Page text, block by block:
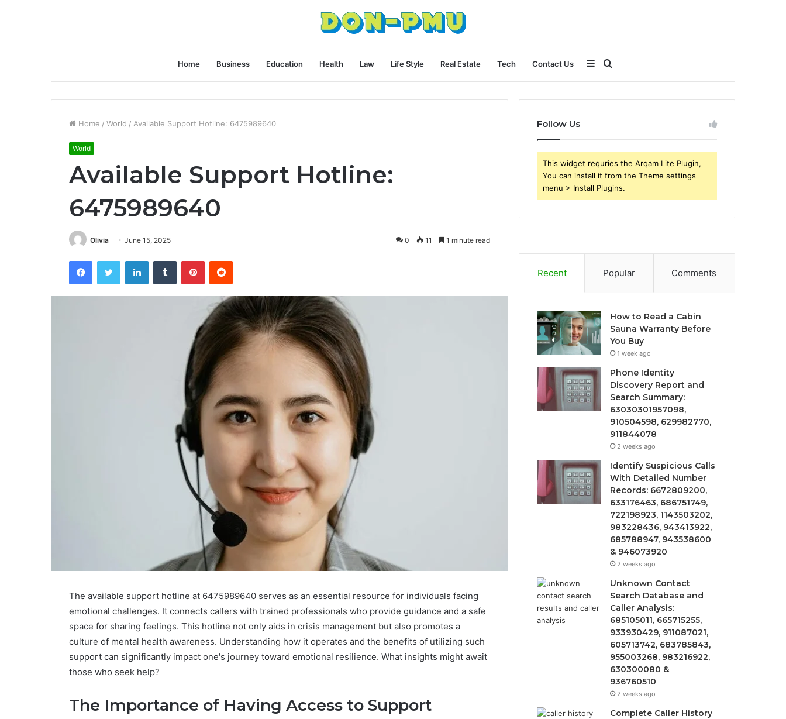
Home Business Education Health Law Life Style Real Estate Tech Contact Us
for
Sidebar
Home / World / Available Support Hotline: 6475989640
World
Available Support Hotline:
6475989640
Olivia June 15, 2025 0 11 1 minute read
FacebookTwitter LinkedInTumblr PinterestReddit
The available support hotline at 6475989640 serves as an essential resource for individuals facing
emotional challenges. It connects callers with trained professionals who provide guidance and a safe
space for sharing feelings. This hotline not only aids in crisis management but also promotes a
culture of mental health awareness. Understanding how it operates and the benefits of utilizing such
support can significantly impact one's journey toward emotional resilience. What insights might await
those who seek help?
The Importance of Having Access to Support
Follow Us
This widget requries the Arqam Lite Plugin,
You can install it from the Theme settings
menu > Install Plugins.
Recent Popular Comments
How to Read a Cabin
Sauna Warranty Before
You Buy
1 week ago
Phone Identity
Discovery Report and
Search Summary:
63030301957098,
910504598, 629982770,
911844078
2 weeks ago
Identify Suspicious Calls
With Detailed Number
Records: 6672809200,
633176463, 686751749,
722198923, 1143503202,
983228436, 943413922,
685788947, 943538600
& 946073920
2 weeks ago
Unknown Contact
Search Database and
Caller Analysis:
685105011, 665715255,
933930429, 911087021,
605713742, 683785843,
955003268, 983216922,
630300080 &
936760510
2 weeks ago
Complete Caller History